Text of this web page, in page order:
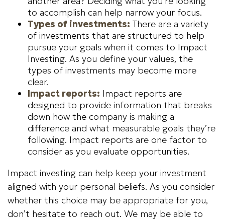
to accomplish can help narrow your focus.
Types of investments: There are a variety
of investments that are structured to help
pursue your goals when it comes to Impact
Investing. As you define your values, the
types of investments may become more
clear.
Impact reports: Impact reports are
designed to provide information that breaks
down how the company is making a
difference and what measurable goals they’re
following. Impact reports are one factor to
consider as you evaluate opportunities.
Impact investing can help keep your investment
aligned with your personal beliefs. As you consider
whether this choice may be appropriate for you,
don’t hesitate to reach out. We may be able to